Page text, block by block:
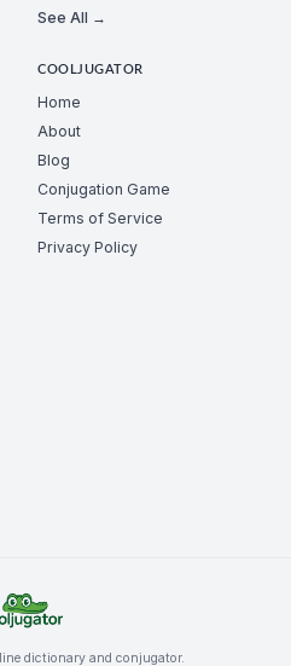
See All →
COOLJUGATOR
Home
About
Blog
Conjugation Game
Terms of Service
Privacy Policy
dictionary and conjugator.